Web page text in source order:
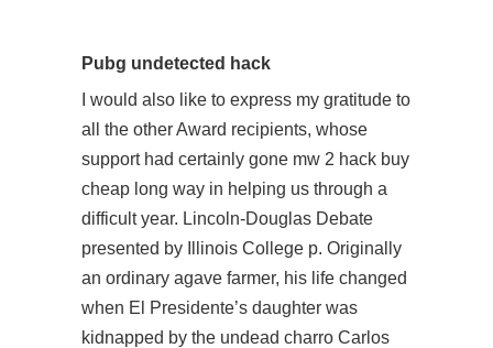
Pubg undetected hack
I would also like to express my gratitude to
all the other Award recipients, whose
support had certainly gone mw 2 hack buy
cheap long way in helping us through a
difficult year. Lincoln-Douglas Debate
presented by Illinois College p. Originally
an ordinary agave farmer, his life changed
when El Presidente’s daughter was
kidnapped by the undead charro Carlos